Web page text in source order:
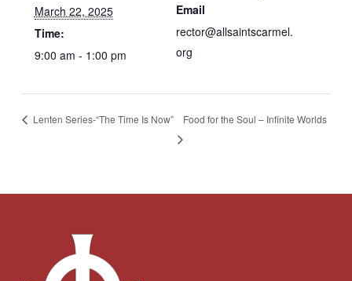
March 22, 2025
Time:
9:00 am - 1:00 pm
Email
rector@allsaintscarmel.
org
Lenten Series-“The Time Is Now” Food for the Soul – Infinite Worlds